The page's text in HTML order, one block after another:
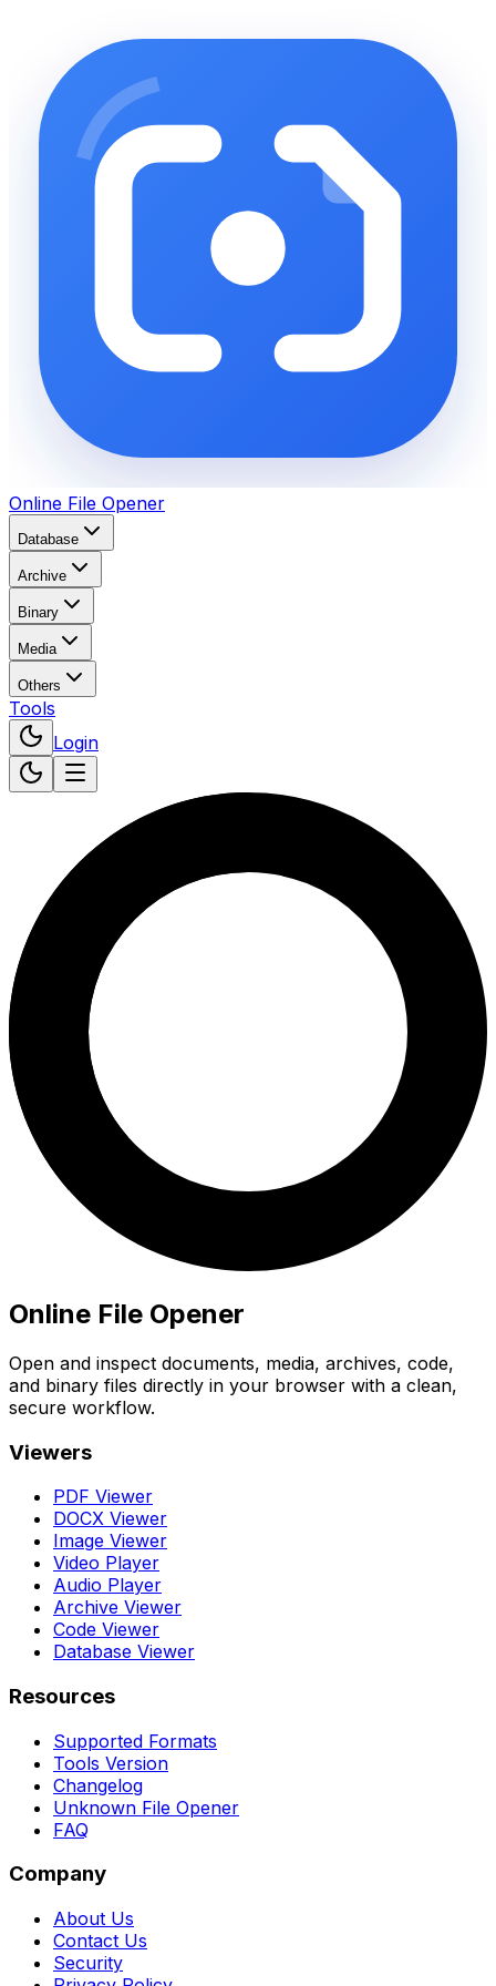
Online File Opener
Database
Archive
Binary
Media
Others
Tools
Login
Online File Opener
Open and inspect documents, media, archives, code,
and binary files directly in your browser with a clean,
secure workflow.
Viewers
PDF Viewer
DOCX Viewer
Image Viewer
Video Player
Audio Player
Archive Viewer
Code Viewer
Database Viewer
Resources
Supported Formats
Tools Version
Changelog
Unknown File Opener
FAQ
Company
About Us
Contact Us
Security